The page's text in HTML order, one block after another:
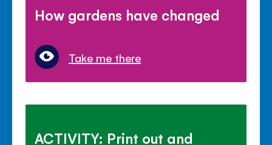
How gardens have changed
Take me there
ACTIVITY: Print out and